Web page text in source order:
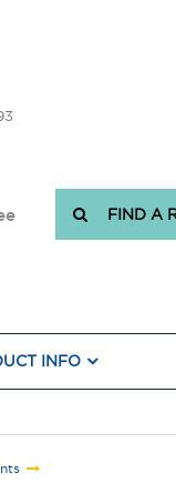
FIND A
INFO